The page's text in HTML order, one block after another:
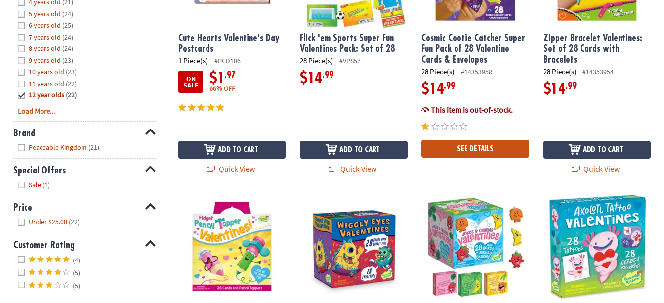
8PM
We're
here
help.
Feel
free
contact
us
with
any
questions
or
concerns.
4 years old (21)
5 years old (24)
6 years old (25)
7 years old (24)
8 years old (24)
9 years old (23)
10 years old (23)
11 years old (22)
12 year olds (22)
Load More...
Brand
Peaceable Kingdom (21)
Special Offers
Sale (1)
Price
Under $25.00 (22)
Customer Rating
(4)
(5)
(5)
Cute Hearts Valentine's Day
Postcards
1 Piece(s)
#PCD106
ON
SALE $1 .97
66% OFF
ADD TO CART
Quick View
Flick 'em Sports Super Fun
Valentines Pack: Set of 28
28 Piece(s) #VPS57
$14.99
ADD TO CART
Quick View
Cosmic Cootie Catcher Super
Fun Pack of 28 Valentine
Cards & Envelopes
28 Piece(s) #14353958
$14.99
This item is out-of-stock.
SEE DETAILS
Zipper Bracelet Valentines:
Set of 28 Cards with
Bracelets
28 Piece(s) #14353954
$14.99
ADD TO CART
Quick View
Peaceable Kingdom Wiggly Eyes Monster Valentines: Set of 28Silly Jokes Valentines with Fruit Charms: Set of 28 Mini Boxes
Axolotl Tattoo Valentines Set of 28